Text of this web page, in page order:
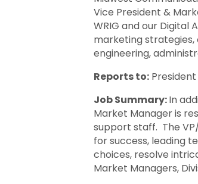
Vice President &
WRIG and our Digital
marketing strategies,
engineering,
Reports to:
Job Summary:In
Market Manager is
support staff. The
for success, leading
choices, resolve
Market Managers,